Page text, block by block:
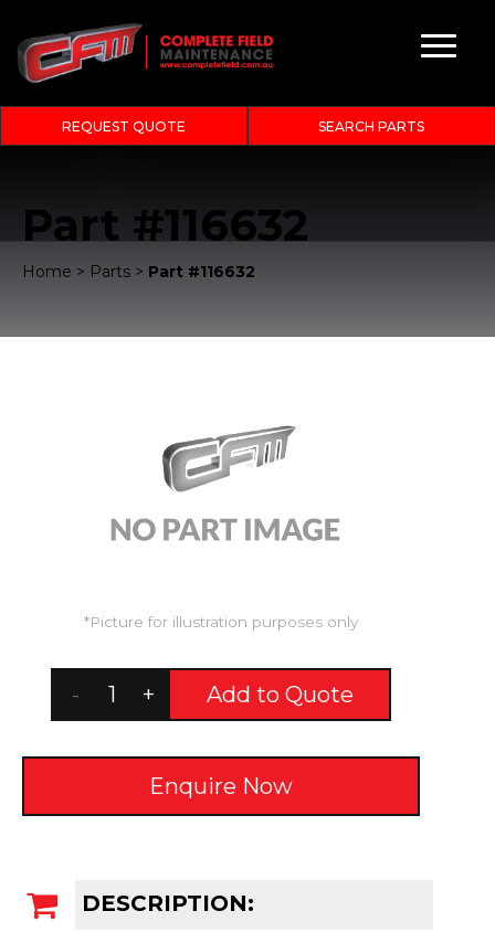
REQUEST QUOTE SEARCH PARTS
Part #116632
Home > Parts > Part #116632
DESCRIPTION:
*Picture for illustration purposes only
- + Add to Quote
Enquire Now